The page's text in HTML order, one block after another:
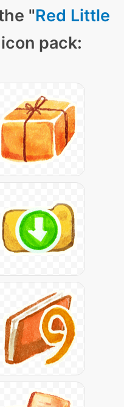
"Red Little
pack: